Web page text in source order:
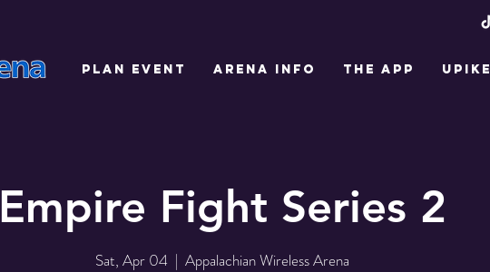
PLAN EVENT ARENA INFO THE APP UPIKE
Empire Fight Series 2
Sat, Apr 04
  |
Appalachian Wireless Arena